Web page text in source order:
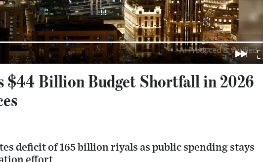
$44 Billion Budget Shortfall in 2026
deficit of 165 billion riyals as public spending stays
effort